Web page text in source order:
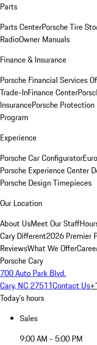
Parts
Parts CenterPorsche Tire
RadioOwner Manuals
Finance & Insurance
Porsche Financial Services
Trade-InFinance Center
InsurancePorsche Protection
Program
Experience
Porsche Car Configurator
Porsche Experience Center
Porsche Design Timepieces
Our Location
About UsMeet Our Staff
Cary Different2026 Premier
ReviewsWhat We Offer
Porsche Cary
700 Auto Park Blvd.
Cary, NC 27511Contact Us
Today's hours
Sales
9:00 AM - 5:00 PM